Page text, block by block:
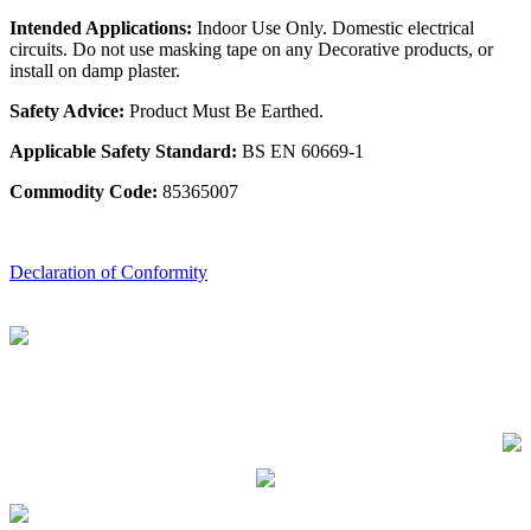
Intended Applications: Indoor Use Only. Domestic electrical
circuits. Do not use masking tape on any Decorative products, or
install on damp plaster.
Safety Advice: Product Must Be Earthed.
Applicable Safety Standard: BS EN 60669-1
Commodity Code: 85365007
Declaration of Conformity